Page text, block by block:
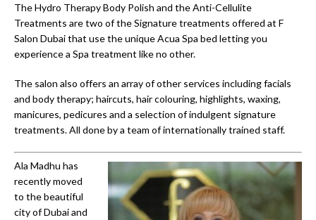
The Hydro Therapy Body Polish and the Anti-Cellulite
Treatments are two of the Signature treatments offered at F
Salon Dubai that use the unique Acua Spa bed letting you
experience a Spa treatment like no other.
The salon also offers an array of other services including facials
and body therapy; haircuts, hair colouring, highlights, waxing,
manicures, pedicures and a selection of indulgent signature
treatments. All done by a team of internationally trained staff.
Ala Madhu has
recently moved
to the beautiful
city of Dubai and